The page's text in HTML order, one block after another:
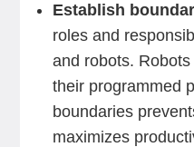
Establish
roles and
and robots.
their programmed
boundaries
maximizes